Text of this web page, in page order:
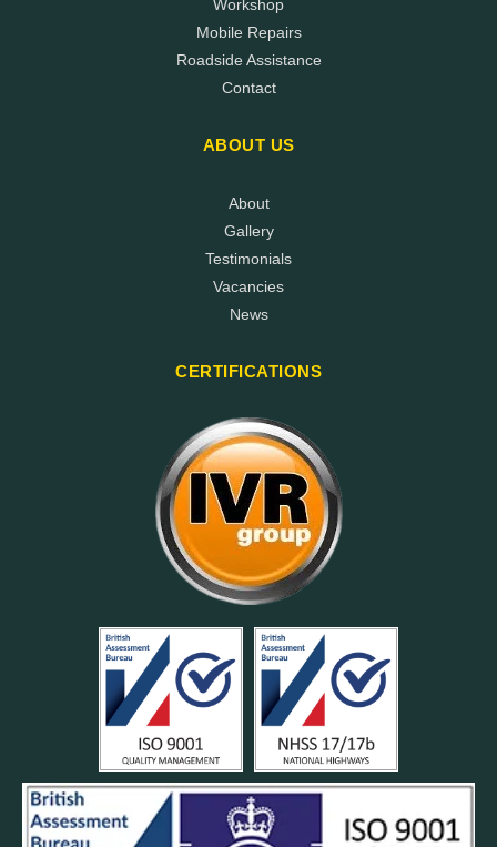
Workshop
Mobile Repairs
Roadside Assistance
Contact
ABOUT US
About
Gallery
Testimonials
Vacancies
News
CERTIFICATIONS